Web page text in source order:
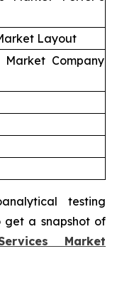
Layout
Market Company
testing
get a snapshot of
Market